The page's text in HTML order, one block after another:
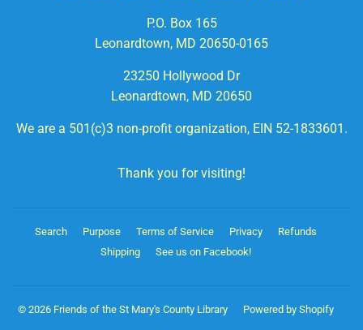
P.O. Box 165
Leonardtown, MD 20650-0165
23250 Hollywood Dr
Leonardtown, MD 20650
We are a 501(c)3 non-profit organization, EIN 52-1833601.
Thank you for visiting!
Search Purpose Terms of Service Privacy
Refunds
Shipping
See us on Facebook!
© 2026 Friends of the St Mary's County Library Powered by Shopify